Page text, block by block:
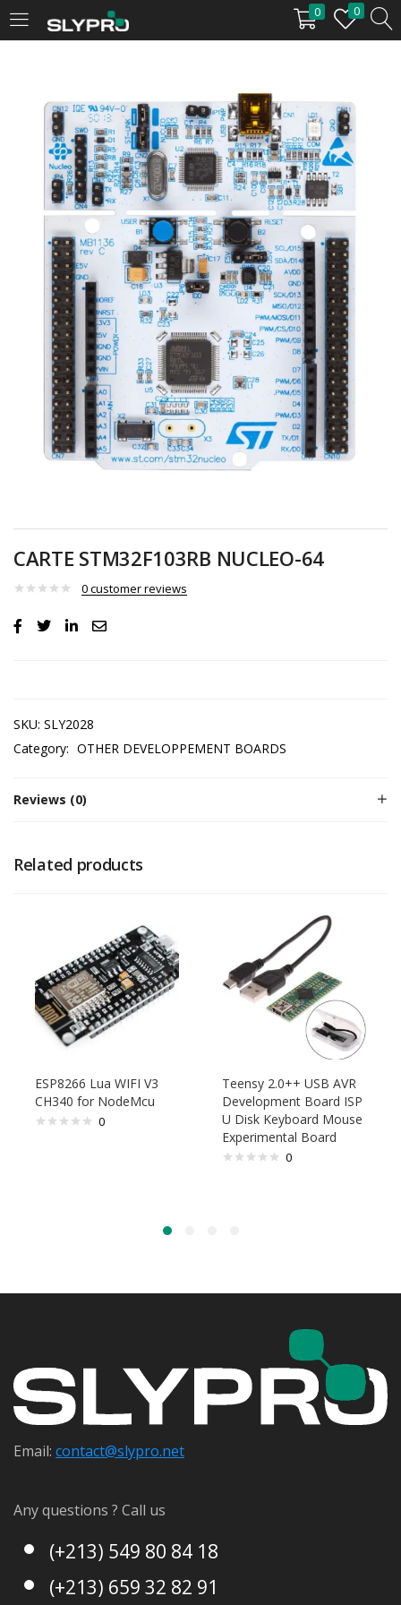
0 0
LOGIN
Enter your username and password to login.
Remember me
Login
Lost password?
CARTE STM32F103RB NUCLEO-64
0customer reviews
SKU: SLY2028
Category: OTHER DEVELOPPEMENT BOARDS
Reviews (0)
Related products
ESP8266 Lua WIFI V3
CH340 for NodeMcu
0
Teensy 2.0++ USB AVR
Development Board ISP
U Disk Keyboard Mouse
Experimental Board
0
Email: contact@slypro.net
Any questions ? Call us
(+213) 549 80 84 18
(+213) 659 32 82 91